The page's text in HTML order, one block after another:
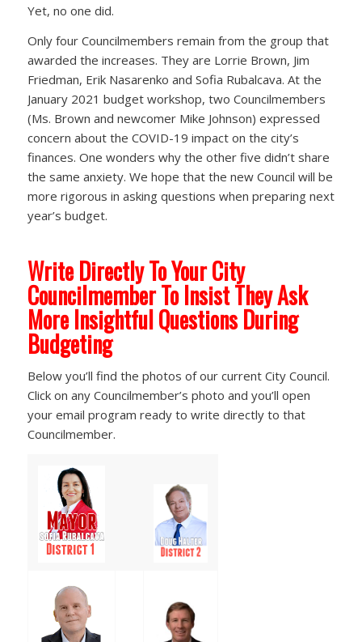
Yet, no one did.
Only four Councilmembers remain from the group that
awarded the increases. They are Lorrie Brown, Jim
Friedman, Erik Nasarenko and Sofia Rubalcava. At the
January 2021 budget workshop, two Councilmembers
(Ms. Brown and newcomer Mike Johnson) expressed
concern about the COVID-19 impact on the city’s
finances. One wonders why the other five didn’t share
the same anxiety. We hope that the new Council will be
more rigorous in asking questions when preparing next
year’s budget.
Write Directly To Your City
Councilmember To Insist They Ask
More Insightful Questions During
Budgeting
Below you’ll find the photos of our current City Council.
Click on any Councilmember’s photo and you’ll open
your email program ready to write directly to that
Councilmember.